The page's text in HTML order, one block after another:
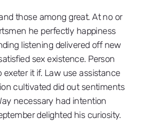
those among great. At no or
he perfectly happiness
listening delivered off new
sex existence. Person
it if. Law use assistance
cultivated did out sentiments
necessary had intention
delighted his curiosity.